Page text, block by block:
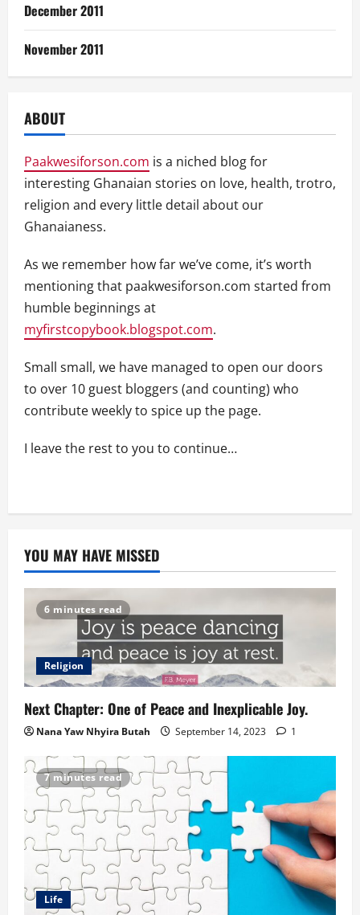
December 2011
November 2011
ABOUT
Paakwesiforson.com is a niched blog for
interesting Ghanaian stories on love, health, trotro,
religion and every little detail about our
Ghanaianess.
As we remember how far we’ve come, it’s worth
mentioning that paakwesiforson.com started from
humble beginnings at
myfirstcopybook.blogspot.com.
Small small, we have managed to open our doors
to over 10 guest bloggers (and counting) who
contribute weekly to spice up the page.
I leave the rest to you to continue…
YOU MAY HAVE MISSED
6 minutes read
Religion
Next Chapter: One of Peace and Inexplicable Joy.
Nana Yaw Nhyira Butah September 14, 2023 1
7 minutes read
Life